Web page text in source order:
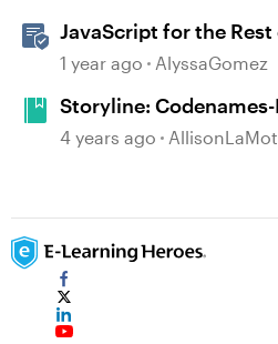
JavaScript for the
Example in Storyline
1 year ago AlyssaGomez
Storyline:
Game
4 years ago